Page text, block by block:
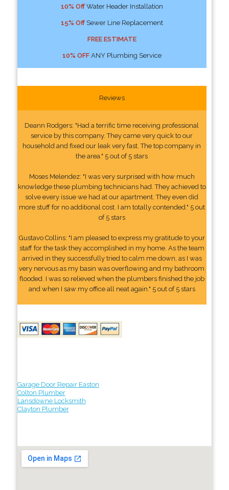
10% OffWater Header Installation
15% OffSewer Line Replacement
FREE ESTIMATE
10% OFFANY Plumbing Service
Reviews
Deann Rodgers: "Had a terrific time receiving professional
service by this company. They came very quick to our
household and fixed our leak very fast. The top company in
the area." 5 out of 5 stars
Moses Melendez: "I was very surprised with how much
knowledge these plumbing technicians had. They achieved to
solve every issue we had at our apartment. They even did
more stuff for no additional cost. I am totally contended." 5 out
of 5 stars
Gustavo Collins: "I am pleased to express my gratitude to your
staff for the task they accomplished in my home. As the team
arrived in they successfully tried to calm me down, as I was
very nervous as my basin was overflowing and my bathroom
flooded. I was so relieved when the plumbers finished the job
and when I saw my office all neat again." 5 out of 5 stars
Garage Door Repair Easton
Colton Plumber
Lansdowne Locksmith
Clayton Plumber